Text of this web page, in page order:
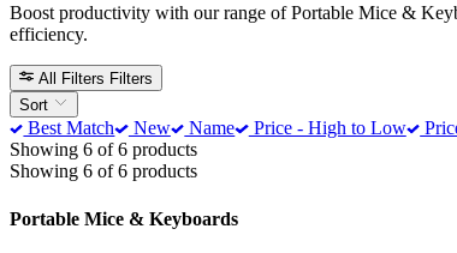
Boost productivity with our range of Portable Mice &
efficiency.
All Filters Filters
Sort
Best Match New Name Price - High to Low
Showing 6 of 6 products
Showing 6 of 6 products
Portable Mice & Keyboards